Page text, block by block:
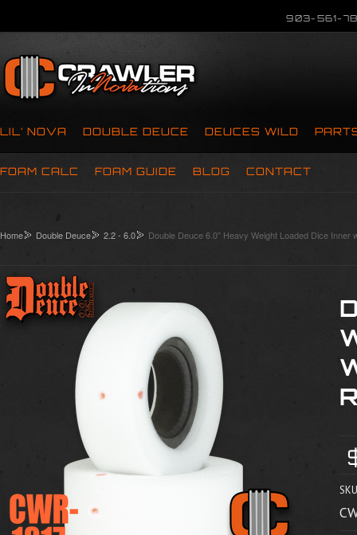
903-561-
LIL’ NOVA DOUBLE DEUCE DEUCES WILD
FOAM CALC FOAM GUIDE BLOG CONTACT
Home Double Deuce 2.2 - 6.0 Double Deuce 6.0” Heavy Weight Loaded Dice Inner